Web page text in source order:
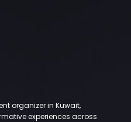
organizer in Kuwait,
experiences across